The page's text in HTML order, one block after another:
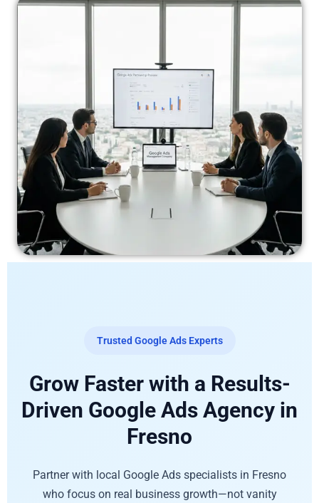
Trusted Google Ads Experts
Grow Faster with a Results-
Driven Google Ads Agency in
Fresno
Partner with local Google Ads specialists in Fresno
who focus on real business growth—not vanity